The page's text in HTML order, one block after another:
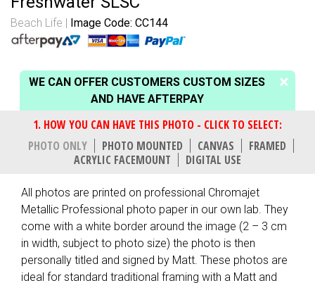
Beach Life Image Code: CC144
WE CAN OFFER CUSTOMERS CUSTOM SIZES
AND HAVE AFTERPAY
PHOTO ONLY PHOTO MOUNTED CANVAS
FRAMED
ACRYLIC FACEMOUNT
DIGITAL USE
All photos are printed on professional Chromajet
Metallic Professional photo paper in our own lab. They
come with a white border around the image (2 – 3 cm
in width, subject to photo size) the photo is then
personally titled and signed by Matt. These photos are
ideal for standard traditional framing with a Matt and